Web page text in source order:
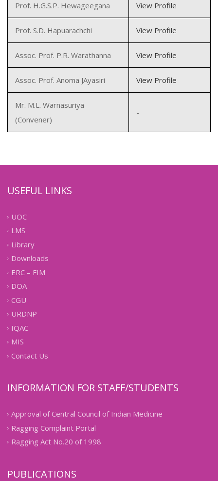
Prof. H.G.S.P. Hewageegana View Profile
Prof. S.D. Hapuarachchi View Profile
Assoc. Prof. P.R. Warathanna View Profile
Assoc. Prof. Anoma JAyasiri View Profile
Mr. M.L. Warnasuriya
(Convener)
-
USEFUL LINKS
UOC
LMS
Library
Downloads
ERC – FIM
DOA
CGU
URDNP
IQAC
MIS
Contact Us
INFORMATION FOR STAFF/STUDENTS
Approval of Central Council of Indian Medicine
Ragging Complaint Portal
Ragging Act No.20 of 1998
PUBLICATIONS